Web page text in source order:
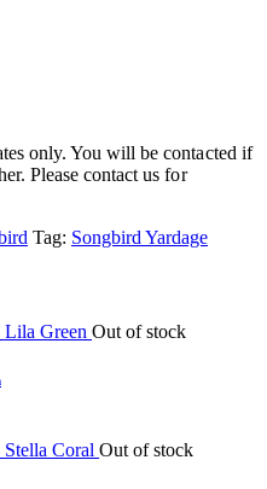
only. You will be contacted if
Please contact us for
Tag: Songbird Yardage
Out of stock
Out of stock